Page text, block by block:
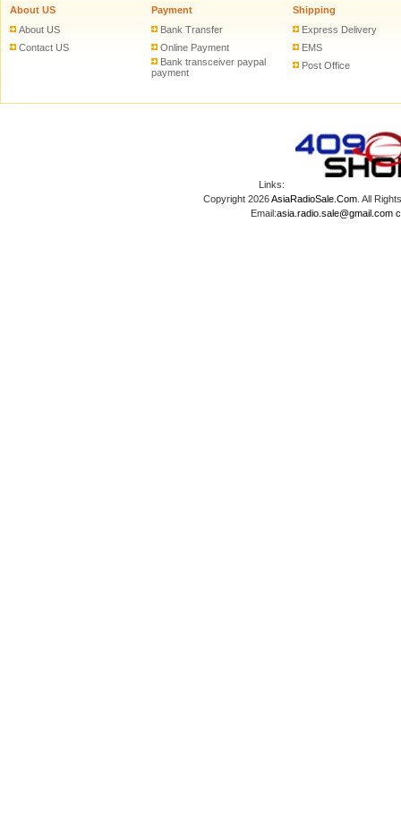
About US
About US
Contact US
Payment
Bank Transfer
Online Payment
Bank transceiver paypal
payment
Shipping
Express Delivery
EMS
Post Office
Links:
Copyright 2026AsiaRadioSale.Com. All
Email:asia.radio.sale@gmail.com